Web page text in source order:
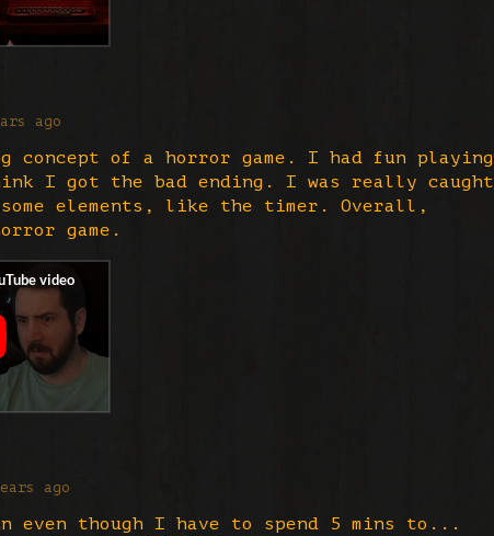
ago
concept of a horror game. I had fun playing
I got the bad ending. I was really caught
elements, like the timer. Overall,
game.
ago
even though I have to spend 5 mins to...